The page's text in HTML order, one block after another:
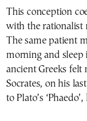
This conception
with the rationalist
The same patient
morning and sleep
ancient Greeks felt
Socrates, on his
to Plato’s